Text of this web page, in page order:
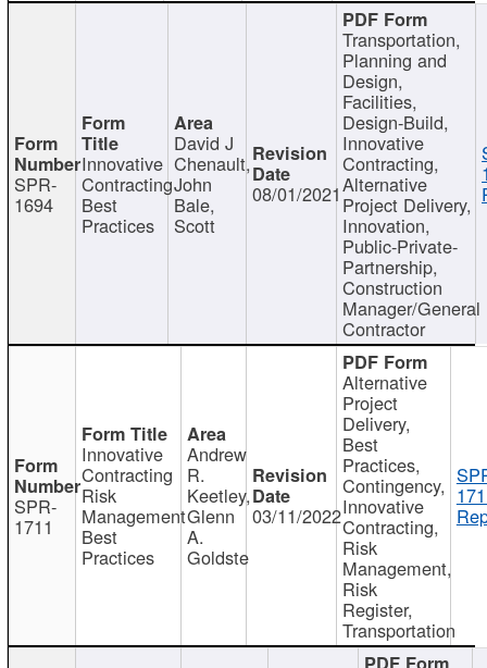
SPR-
1694
Innovative
Contracting
Best
Practices
David J
Chenault,
John
Bale,
Scott
08/01/2021
Transportation,
Planning and
Design,
Facilities,
Design-Build,
Innovative
Contracting,
Alternative
Project Delivery,
Innovation,
Public-Private-
Partnership,
Construction
Manager/General
Contractor
SPR-
1711
Innovative
Contracting
Risk
Management
Best
Practices
Andrew
R.
Keetley,
Glenn
A.
Goldste
03/11/2022
Alternative
Project
Delivery,
Best
Practices,
Contingency,
Innovative
Contracting,
Risk
Management,
Risk
Register,
Transportation